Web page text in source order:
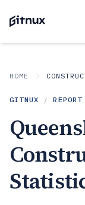
HOME
GITNUX / REPORT